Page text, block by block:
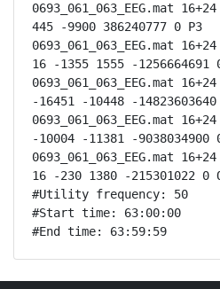
0693_061_063_EEG.mat
445 -9900 386240777 0 P3
0693_061_063_EEG.mat
16 -1355 1555 -1256664691
0693_061_063_EEG.mat
-16451 -10448 -
0693_061_063_EEG.mat
-10004 -11381 -9038034900
0693_061_063_EEG.mat
16 -230 1380 -215301022 0
#Utility frequency: 50
#Start time: 63:00:00
#End time: 63:59:59